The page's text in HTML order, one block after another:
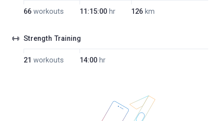
66 workouts 11:15:00 hr 126 km
Strength Training
21 workouts 14:00 hr